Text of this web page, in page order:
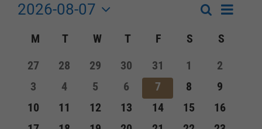
Events
Events
Search
and
Views
Navigation
SearchEvent
Month
2026-08-07
date.
Calendar
of
Events
M MONDAY
T TUESDAY
W WEDNESDAY
TTHURSDAY
F FRIDAY
S SATURDAY
S
0
events
27
0
events
28
0
events
29
0
events
30
0
events
31
0
events
1
0
events
2
0
events
3
0
events
4
0
events
5
0
events
6
0
events
7
0
events
8
0
events
9
0
events
10
0
events
11
0
events
12
0
events
13
0
events
14
0
events
15
0
events
16